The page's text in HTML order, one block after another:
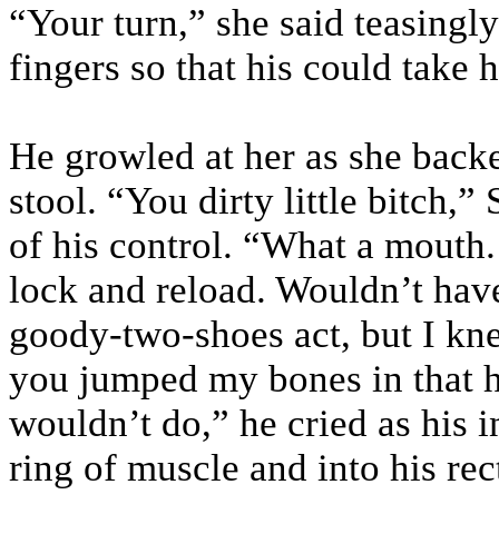
“Your turn,” she said
fingers so that his could take
He growled at her as she
stool. “You dirty little bitch,”
of his control. “What a
lock and reload. Wouldn’t
goody-two-shoes act, but I
you jumped my bones in that
wouldn’t do,” he cried as his
ring of muscle and into his